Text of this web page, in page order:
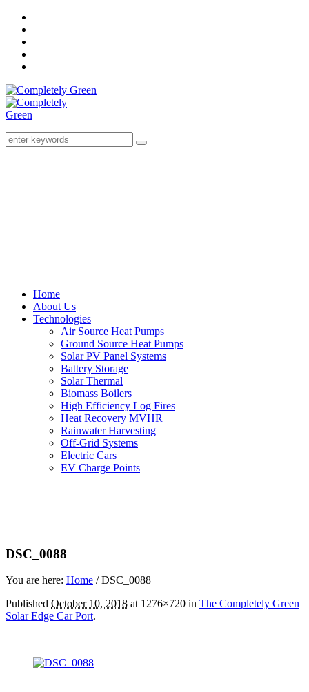
Home
About Us
Technologies
Air Source Heat Pumps
Ground Source Heat Pumps
Solar PV Panel Systems
Battery Storage
Solar Thermal
Biomass Boilers
High Efficiency Log Fires
Heat Recovery MVHR
Rainwater Harvesting
Off-Grid Systems
Electric Cars
EV Charge Points
DSC_0088
You are here: Home /DSC_0088
Published October 10, 2018 at 1276×720 in The Completely Green
Solar Edge Car Port.